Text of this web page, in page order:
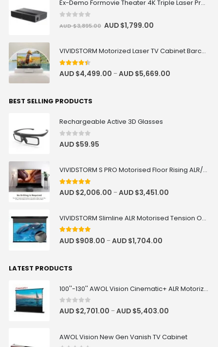
Ex-Demo Formovie Theater 4K Triple Laser Projector 2800 ANSI Lumens
AUD $3,895.00 AUD $1,799.00
VIVIDSTORM Motorized Laser TV Cabinet Barcelona Mark III
4.33out of 5
AUD $4,499.00 –AUD $5,669.00
BEST SELLING PRODUCTS
Rechargeable Active 3D Glasses
0 out of 5
AUD $59.95
VIVIDSTORM S PRO Motorised Floor Rising ALR/CLR UST Laser Projector Screen
4.92out of 5
AUD $2,006.00 –AUD $3,451.00
VIVIDSTORM Slimline ALR Motorised Tension Obsidian Long Throw Drop Down Projector Screen
4.83out of 5
AUD $908.00 –AUD $1,704.00
LATEST PRODUCTS
100''-130'' AWOL Vision Cinematic+ ALR Motorized Floor Rising Acoustic Screen
0 out of 5
AUD $2,701.00 –AUD $5,403.00
AWOL Vision New Gen Vanish TV Cabinet